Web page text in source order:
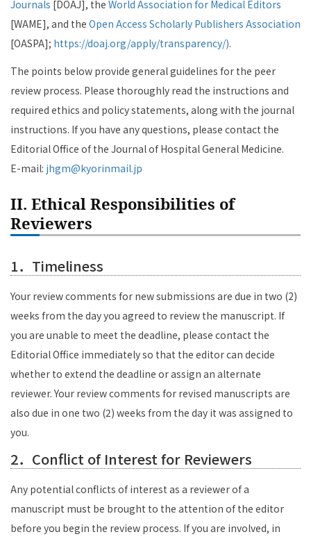
Journals [DOAJ], the World Association for Medical Editors
[WAME], and the Open Access Scholarly Publishers Association
[OASPA]; https://doaj.org/apply/transparency/).
The points below provide general guidelines for the peer
review process. Please thoroughly read the instructions and
required ethics and policy statements, along with the journal
instructions. If you have any questions, please contact the
Editorial Office of the Journal of Hospital General Medicine.
E-mail: jhgm@kyorinmail.jp
II. Ethical Responsibilities of
Reviewers
1．Timeliness
Your review comments for new submissions are due in two (2)
weeks from the day you agreed to review the manuscript. If
you are unable to meet the deadline, please contact the
Editorial Office immediately so that the editor can decide
whether to extend the deadline or assign an alternate
reviewer. Your review comments for revised manuscripts are
also due in one two (2) weeks from the day it was assigned to
you.
2．Conflict of Interest for Reviewers
Any potential conflicts of interest as a reviewer of a
manuscript must be brought to the attention of the editor
before you begin the review process. If you are involved, in